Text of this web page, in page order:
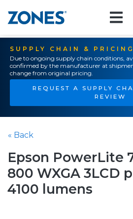
SUPPLY CHAIN &
Due to ongoing supply chain conditions,
confirmed by the manufacturer at
change from original pricing.
REQUEST A SUPPLY
REVIEW
« Back
Epson PowerLite
800 WXGA 3LCD
4100 lumens